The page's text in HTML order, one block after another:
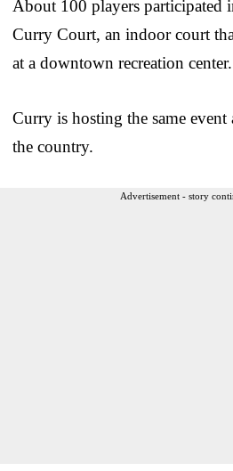
About 100 players participated
Curry Court, an indoor court
at a downtown recreation center.
Curry is hosting the same event
the country.
Advertisement - story